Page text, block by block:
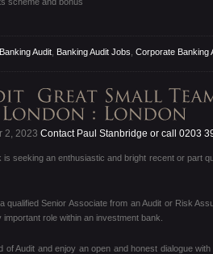
Banking Audit Banking Audit Jobs Corporate Banking
2, 2023 Contact Paul Stanbridge or call 0203
seeking an enthusiastic and bright recent or part
qualified Senior Associate from an Audit or Risk
role within an investment bank.
of Audit and enjoy an open and honest dialogue